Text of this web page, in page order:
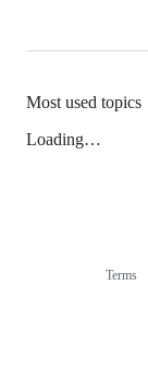
Most used topics
Loading…
Terms